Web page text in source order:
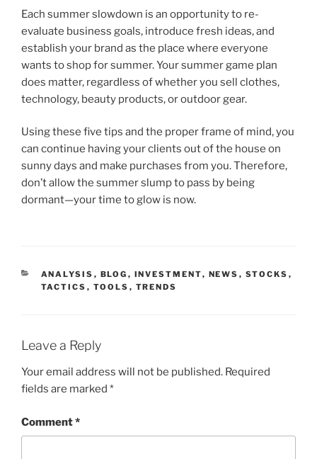
Each summer slowdown is an opportunity to re-
evaluate business goals, introduce fresh ideas, and
establish your brand as the place where everyone
wants to shop for summer. Your summer game plan
does matter, regardless of whether you sell clothes,
technology, beauty products, or outdoor gear.
Using these five tips and the proper frame of mind, you
can continue having your clients out of the house on
sunny days and make purchases from you. Therefore,
don’t allow the summer slump to pass by being
dormant—your time to glow is now.
CATEGORIES
ANALYSIS , BLOG , INVESTMENT, NEWS , STOCKS ,
TACTICS , TOOLS , TRENDS
Leave a Reply
Your email address will not be published. Required
fields are marked *
Comment*